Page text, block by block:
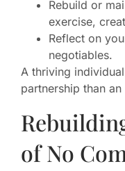
Rebuild or
exercise,
Reflect on
negotiables.
A thriving
partnership than
of No